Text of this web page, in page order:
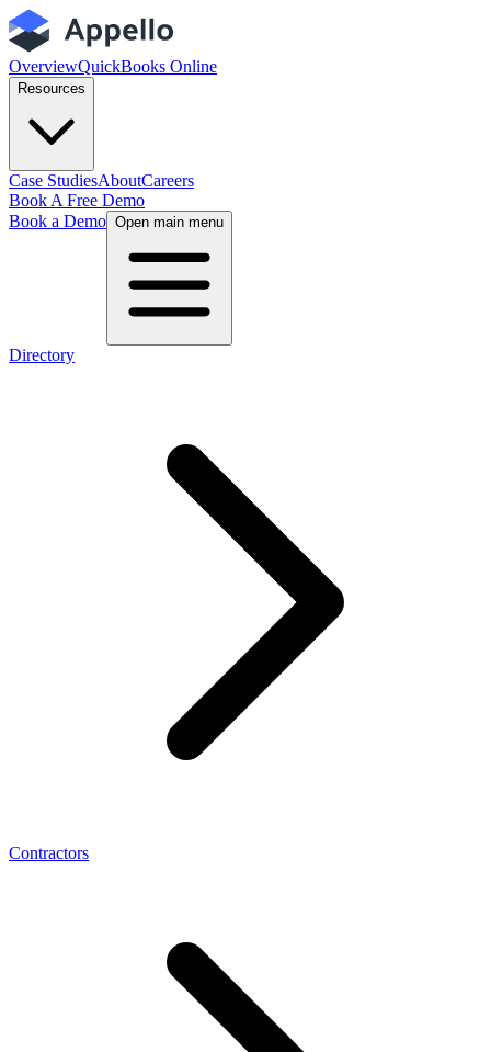
OverviewQuickBooks Online
Resources
Case StudiesAboutCareers
Book A Free Demo
Book a Demo Open main menu
Directory
Contractors